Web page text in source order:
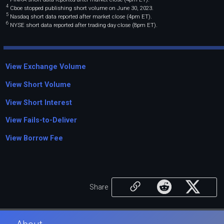
4Cboe stopped publishing short volume on June 30, 2023.
5Nasdaq short data reported after market close (4pm ET).
6NYSE short data reported after trading day close (8pm ET).
View Exchange Volume
View Short Volume
View Short Interest
View Fails-to-Deliver
View Borrow Fee
Share